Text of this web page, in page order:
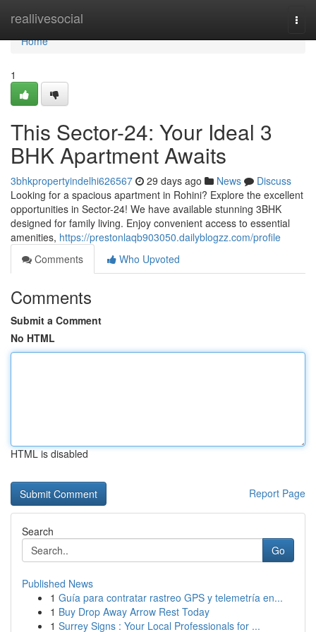
reallivesocial
Home
Home
1
This Sector-24: Your Ideal 3
BHK Apartment Awaits
3bhkpropertyindelhi626567 29 days ago News
Discuss
Looking for a spacious apartment in Rohini? Explore the excellent
opportunities in Sector-24! We have available stunning 3BHK
designed for family living. Enjoy convenient access to essential
amenities, https://prestonlaqb903050.dailyblogzz.com/profile
Comments
Who Upvoted
Comments
Submit a Comment
No HTML
HTML is disabled
Report Page
Search
Go
Published News
1 Guía para contratar rastreo GPS y telemetría en...
1 Buy Drop Away Arrow Rest Today
1 Surrey Signs : Your Local Professionals for ...